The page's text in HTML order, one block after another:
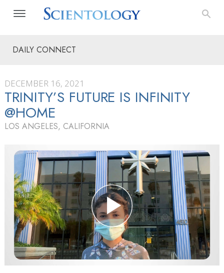
DAILY CONNECT
DECEMBER 16, 2021
TRINITY’S FUTURE IS INFINITY
@HOME
LOS ANGELES, CALIFORNIA